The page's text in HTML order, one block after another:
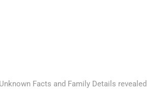
Facts and Family Details revealed